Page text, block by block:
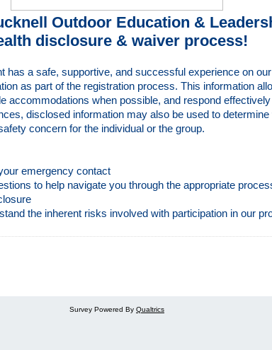
Outdoor Education &
disclosure & waiver process!
has a safe, supportive, and successful experience on
as part of the registration process. This information
accommodations when possible, and respond
disclosed information may also be used to
concern for the individual or the group.
emergency contact
to help navigate you through the appropriate
the inherent risks involved with participation in our
Survey Powered By Qualtrics